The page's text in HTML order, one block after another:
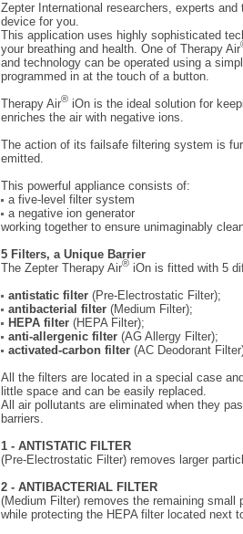
Zepter International researchers, experts
device for you.
This application uses highly sophisticated
your breathing and health. One of Therapy Air
and technology can be operated using a
programmed in at the touch of a button.
Therapy Air® iOn is the ideal solution for
enriches the air with negative ions.
The action of its failsafe filtering system is
emitted.
This powerful appliance consists of:
a five-level filter system
a negative ion generator
working together to ensure unimaginably
5 Filters, a Unique Barrier
The Zepter Therapy Air® iOn is fitted with 5
antistatic filter (Pre-Electrostatic Filter);
antibacterial filter (Medium Filter);
HEPA filter (HEPA Filter);
anti-allergenic filter (AG Allergy Filter);
activated-carbon filter (AC Deodorant
All the filters are located in a special case
little space and can be easily replaced.
All air pollutants are eliminated when they
barriers.
1 - ANTISTATIC FILTER
(Pre-Electrostatic Filter) removes larger
2 - ANTIBACTERIAL FILTER
(Medium Filter) removes the remaining
while protecting the HEPA filter located next